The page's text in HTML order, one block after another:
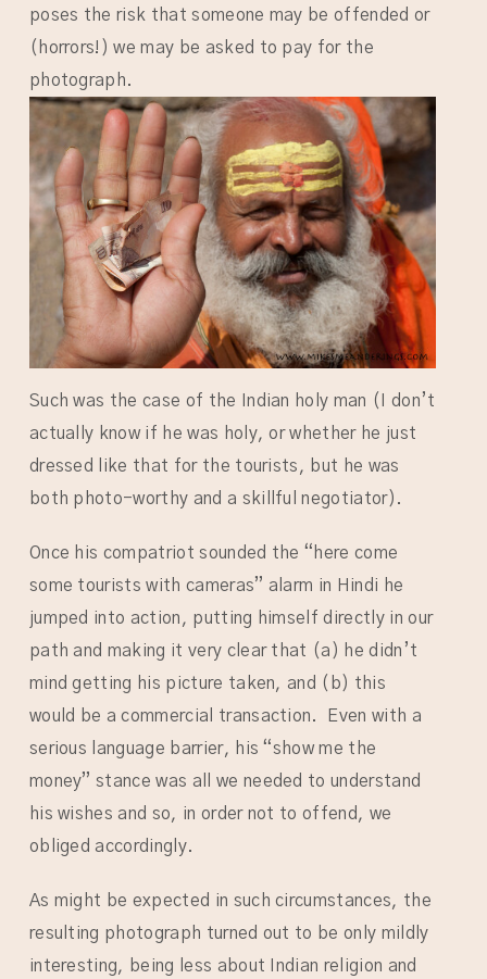
poses the risk that someone may be offended or
(horrors!) we may be asked to pay for the
photograph.
Such was the case of the Indian holy man (I don’t
actually know if he was holy, or whether he just
dressed like that for the tourists, but he was
both photo-worthy and a skillful negotiator).
Once his compatriot sounded the “here come
some tourists with cameras” alarm in Hindi he
jumped into action, putting himself directly in our
path and making it very clear that (a) he didn’t
mind getting his picture taken, and (b) this
would be a commercial transaction. Even with a
serious language barrier, his “show me the
money” stance was all we needed to understand
his wishes and so, in order not to offend, we
obliged accordingly.
As might be expected in such circumstances, the
resulting photograph turned out to be only mildly
interesting, being less about Indian religion and